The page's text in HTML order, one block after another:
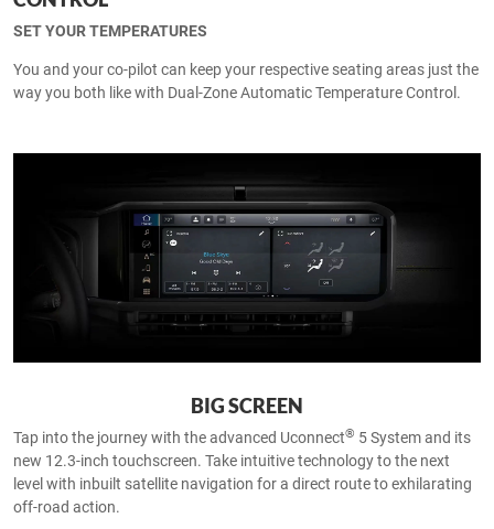
SET YOUR TEMPERATURES
You and your co-pilot can keep your respective seating areas just the
way you both like with Dual-Zone Automatic Temperature Control.
BIG SCREEN
Tap into the journey with the advanced Uconnect® 5 System and its
new 12.3-inch touchscreen. Take intuitive technology to the next
level with inbuilt satellite navigation for a direct route to exhilarating
off-road action.